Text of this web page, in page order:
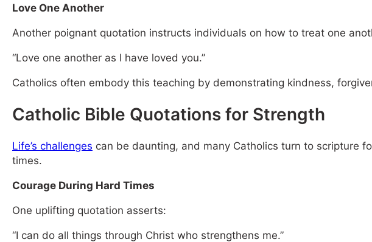
Love One Another
Another poignant quotation instructs individuals on how to treat one
“Love one another as I have loved you.”
Catholics often embody this teaching by demonstrating kindness,
Catholic Bible Quotations for Strength
Life’s challenges can be daunting, and many Catholics turn to scripture
times.
Courage During Hard Times
One uplifting quotation asserts:
“I can do all things through Christ who strengthens me.”